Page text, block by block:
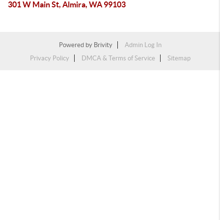
301 W Main St, Almira, WA 99103
Powered by Brivity
Admin Log In
Privacy Policy
DMCA & Terms of Service Sitemap